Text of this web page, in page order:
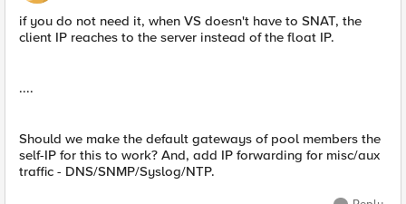
if you do not need it, when VS doesn't have to SNAT, the
client IP reaches to the server instead of the float IP.
....
Should we make the default gateways of pool members the
self-IP for this to work? And, add IP forwarding for misc/aux
traffic - DNS/SNMP/Syslog/NTP.